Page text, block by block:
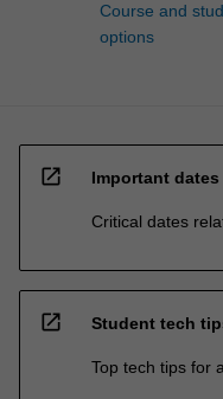
Course and
options
open_in_new Important dates
Critical dates
open_in_new Student tech
Top tech tips for